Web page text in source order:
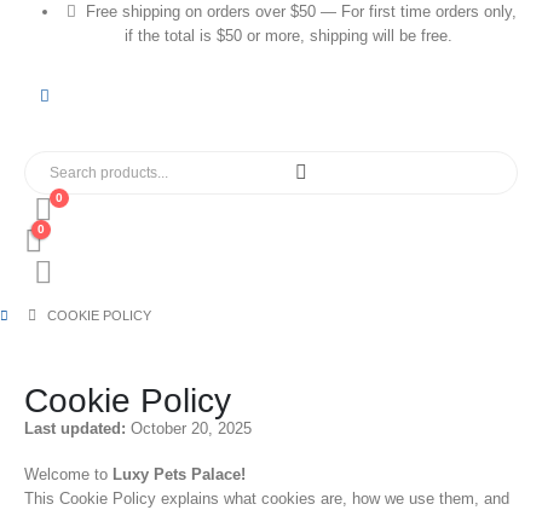
Free shipping on orders over $50 — For first time orders only,
if the total is $50 or more, shipping will be free.
0
0
COOKIE POLICY
Cookie Policy
Last updated: October 20, 2025
Welcome to Luxy Pets Palace!
This Cookie Policy explains what cookies are, how we use them, and